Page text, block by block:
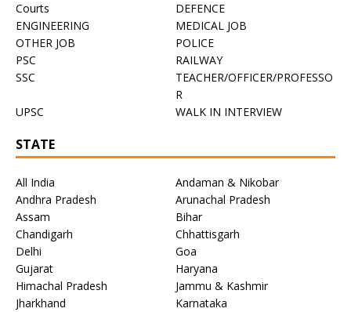
Courts
DEFENCE
ENGINEERING
MEDICAL JOB
OTHER JOB
POLICE
PSC
RAILWAY
SSC
TEACHER/OFFICER/PROFESSO
R
UPSC
WALK IN INTERVIEW
STATE
All India
Andaman & Nikobar
Andhra Pradesh
Arunachal Pradesh
Assam
Bihar
Chandigarh
Chhattisgarh
Delhi
Goa
Gujarat
Haryana
Himachal Pradesh
Jammu & Kashmir
Jharkhand
Karnataka